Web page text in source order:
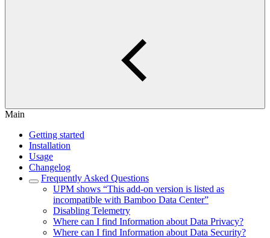
Main
Getting started
Installation
Usage
Changelog
Frequently Asked Questions
UPM shows “This add-on version is listed as
incompatible with Bamboo Data Center”
Disabling Telemetry
Where can I find Information about Data Privacy?
Where can I find Information about Data Security?